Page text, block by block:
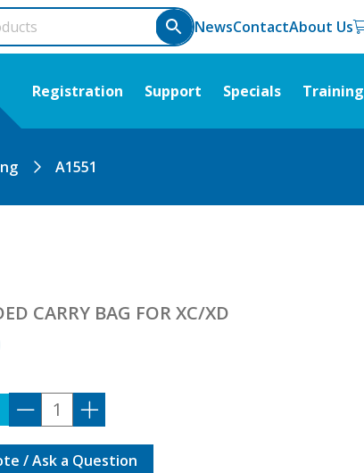
NewsContactAbout Us
Registration Support Specials Training
A1551
CARRY BAG FOR XC/XD
A1551
quantity
/ Ask a Question